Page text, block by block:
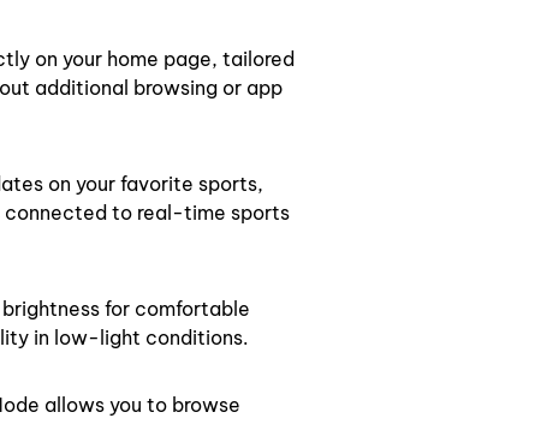
on your home page, tailored
additional browsing or app
on your favorite sports,
connected to real-time sports
for comfortable
in low-light conditions.
allows you to browse